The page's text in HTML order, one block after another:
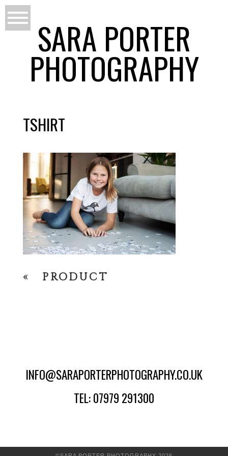
SARA PORTER
PHOTOGRAPHY
TSHIRT
« PRODUCT
INFO@SARAPORTERPHOTOGRAPHY.CO.UK
TEL: 07979 291300